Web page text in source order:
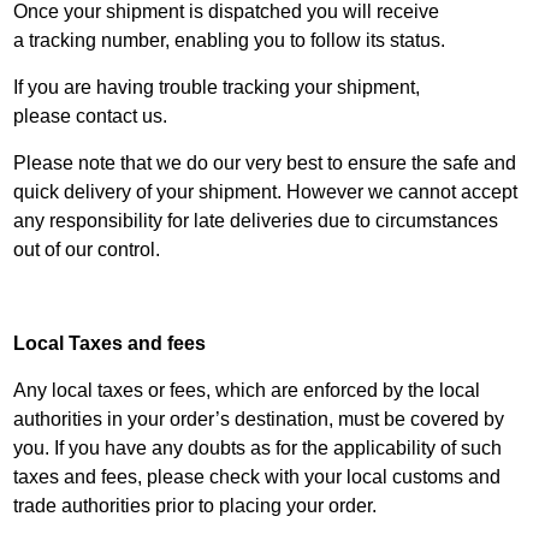
Once your shipment is dispatched you will receive
atracking number, enabling you to follow its status.
If you are having trouble tracking your shipment,
pleasecontact us.
Please note that we do our very best to ensure the safe and
quick delivery of your shipment. However we cannot accept
any responsibility for late deliveries due to circumstances
out of our control.
Local Taxes and fees
Any local taxes or fees, which are enforced by the local
authorities in your order’s destination, must be covered by
you. If you have any doubts as for the applicability of such
taxes and fees, please check with your local customs and
trade authorities prior to placing your order.